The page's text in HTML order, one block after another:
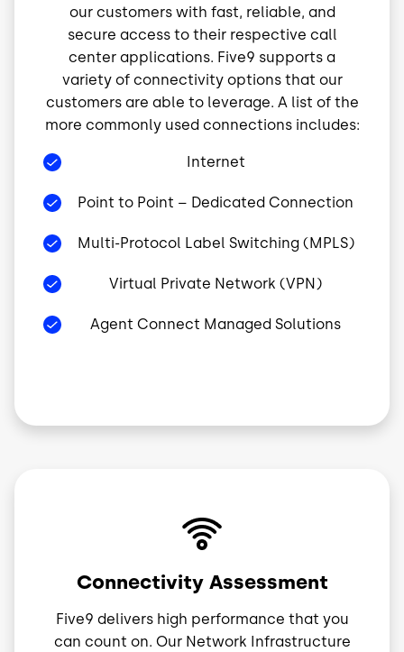
our customers with fast, reliable, and
secure access to their respective call
center applications. Five9 supports a
variety of connectivity options that our
customers are able to leverage. A list of the
more commonly used connections includes:
Internet
Point to Point – Dedicated Connection
Multi-Protocol Label Switching (MPLS)
Virtual Private Network (VPN)
Agent Connect Managed Solutions
Connectivity Assessment
Five9 delivers high performance that you
can count on. Our Network Infrastructure